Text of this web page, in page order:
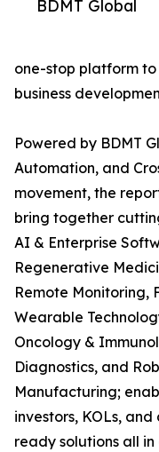
BDMT Global
one-stop platform to
business
Powered by BDMT
Automation, and
movement, the
bring together
AI & Enterprise
Regenerative
Remote Monitoring,
Wearable
Oncology &
Diagnostics, and
Manufacturing;
investors, KOLs,
ready solutions all in